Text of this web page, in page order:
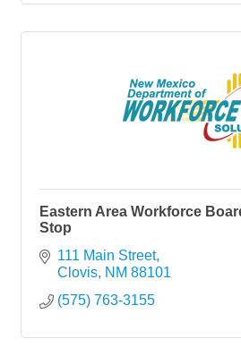
Eastern Area Workforce
Stop
111 Main Street
Clovis NM 88101
(575) 763-3155